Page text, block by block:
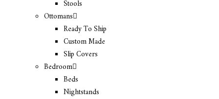
Stools
Ottomans
Ready To Ship
Custom Made
Slip Covers
Bedroom
Beds
Nightstands